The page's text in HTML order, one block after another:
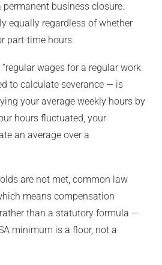
business closure.
equally regardless of whether
part-time hours.
wages for a regular work
to calculate severance — is
your average weekly hours by
hours fluctuated, your
an average over a
are not met, common law
means compensation
than a statutory formula —
minimum is a floor, not a